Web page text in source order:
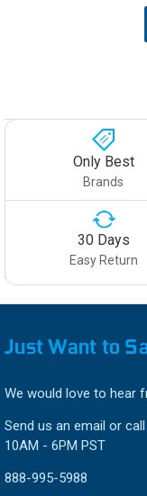
Only Best
Brands
30 Days
Easy Return
Just Want to
We would love to hear
Send us an email or
10AM - 6PM PST
888-995-5988